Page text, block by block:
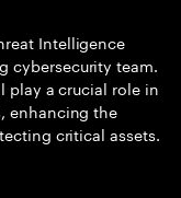
Intelligence
cybersecurity team.
play a crucial role in
enhancing the
critical assets.